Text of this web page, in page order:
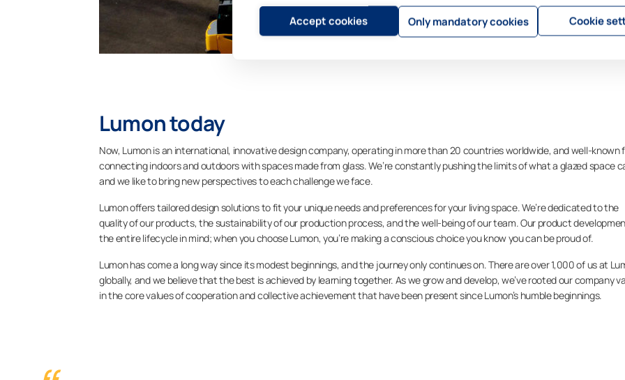
Accept cookies Only mandatory cookies Cookie
Lumon today
Now, Lumon is an international, innovative design company, operating in more than 20 countries worldwide, and well-known
connecting indoors and outdoors with spaces made from glass. We’re constantly pushing the limits of what a glazed space
and we like to bring new perspectives to each challenge we face.
Lumon offers tailored design solutions to fit your unique needs and preferences for your living space. We’re dedicated to the
quality of our products, the sustainability of our production process, and the well-being of our team. Our product
the entire lifecycle in mind; when you choose Lumon, you’re making a conscious choice you know you can be proud of.
Lumon has come a long way since its modest beginnings, and the journey only continues on. There are over 1,000 of us at
globally, and we believe that the best is achieved by learning together. As we grow and develop, we’ve rooted our company
in the core values of cooperation and collective achievement that have been present since Lumon’s humble beginnings.